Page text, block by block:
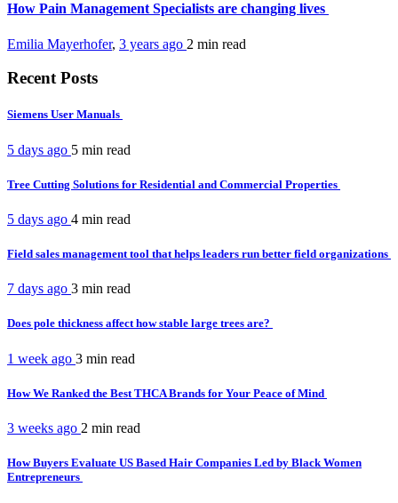
How Pain Management Specialists are changing lives
Emilia Mayerhofer, 3 years ago 2 min read
Recent Posts
Siemens User Manuals
5 days ago 5 min read
Tree Cutting Solutions for Residential and Commercial Properties
5 days ago 4 min read
Field sales management tool that helps leaders run better field organizations
7 days ago 3 min read
Does pole thickness affect how stable large trees are?
1 week ago 3 min read
How We Ranked the Best THCA Brands for Your Peace of Mind
3 weeks ago 2 min read
How Buyers Evaluate US Based Hair Companies Led by Black Women
Entrepreneurs